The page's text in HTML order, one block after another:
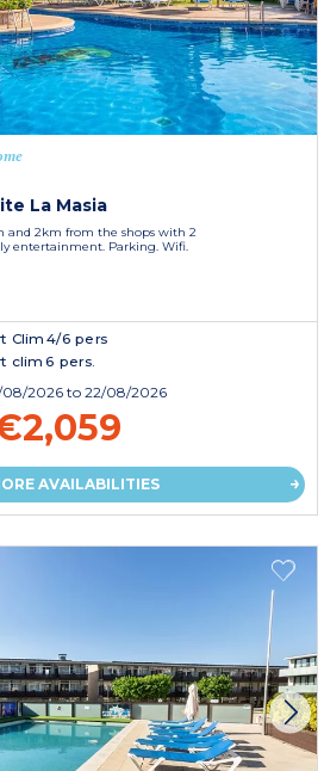
La Masia
and 2km from the shops with 2
entertainment. Parking. Wifi.
Clim 4/6 pers
clim 6 pers.
08/2026 to 22/08/2026
AVAILABILITIES